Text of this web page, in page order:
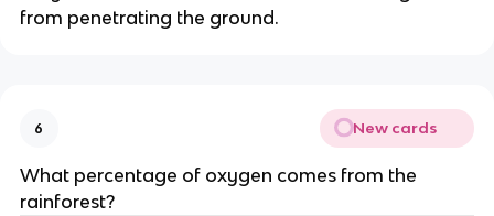
from penetrating the ground.
6 New cards
What percentage of oxygen comes from the
rainforest?